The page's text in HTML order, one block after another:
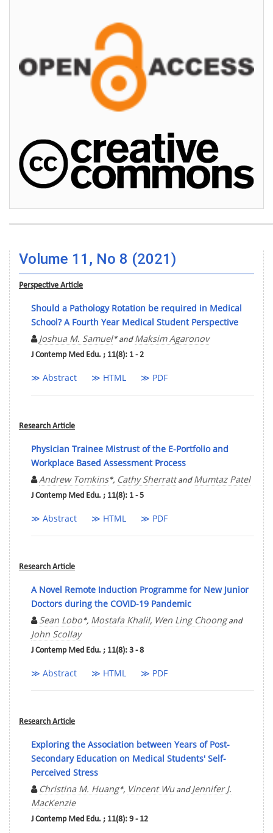
Volume 11, No 8 (2021)
Perspective Article
Should a Pathology Rotation be required in Medical
School? A Fourth Year Medical Student Perspective
Joshua M. Samuel* and Maksim Agaronov
J Contemp Med Edu. ; 11(8): 1 - 2
≫ Abstract ≫ HTML ≫ PDF
Research Article
Physician Trainee Mistrust of the E-Portfolio and
Workplace Based Assessment Process
Andrew Tomkins*, Cathy Sherrattand Mumtaz Patel
J Contemp Med Edu. ; 11(8): 1 - 5
≫ Abstract ≫ HTML ≫ PDF
Research Article
A Novel Remote Induction Programme for New Junior
Doctors during the COVID-19 Pandemic
Sean Lobo*, Mostafa Khalil, Wen Ling Choongand
John Scollay
J Contemp Med Edu. ; 11(8): 3 - 8
≫ Abstract ≫ HTML ≫ PDF
Research Article
Exploring the Association between Years of Post-
Secondary Education on Medical Students' Self-
Perceived Stress
Christina M. Huang*, Vincent Wuand Jennifer J.
MacKenzie
J Contemp Med Edu. ; 11(8): 9 - 12